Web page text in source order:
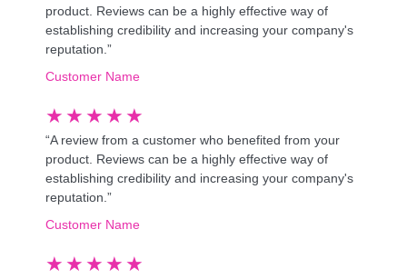
product. Reviews can be a highly effective way of
establishing credibility and increasing your company's
reputation.”
Customer Name
★ ★ ★ ★ ★
“A review from a customer who benefited from your
product. Reviews can be a highly effective way of
establishing credibility and increasing your company's
reputation.”
Customer Name
★ ★ ★ ★ ★